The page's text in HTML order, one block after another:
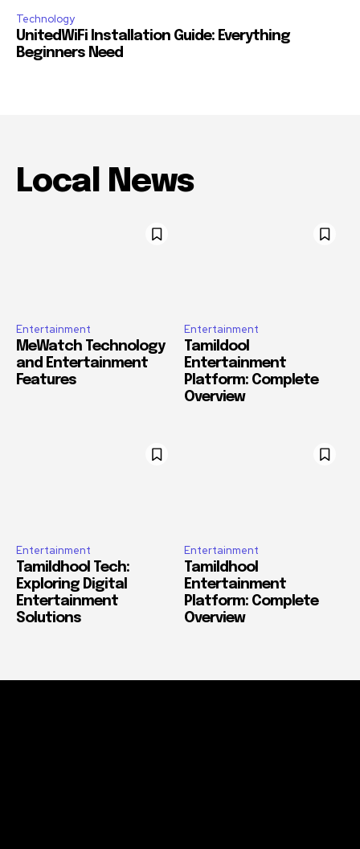
Technology
UnitedWiFi Installation Guide: Everything
Beginners Need
Local News
Entertainment
MeWatch Technology
and Entertainment
Features
Entertainment
Tamildool
Entertainment
Platform: Complete
Overview
Entertainment
Tamildhool Tech:
Exploring Digital
Entertainment
Solutions
Entertainment
Tamildhool
Entertainment
Platform: Complete
Overview